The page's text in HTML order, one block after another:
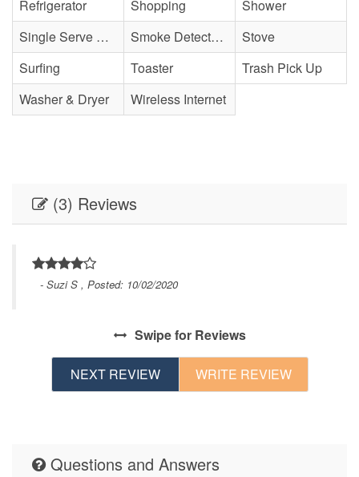
Refrigerator
Shopping
Shower
Single Serve Coffee Maker
Smoke Detector(s)
Stove
Surfing
Toaster
Trash Pick Up
Washer & Dryer
Wireless Internet
(3) Reviews
- Suzi S , Posted: 10/02/2020
Swipefor Reviews
NEXT REVIEW WRITE REVIEW
Questions and Answers